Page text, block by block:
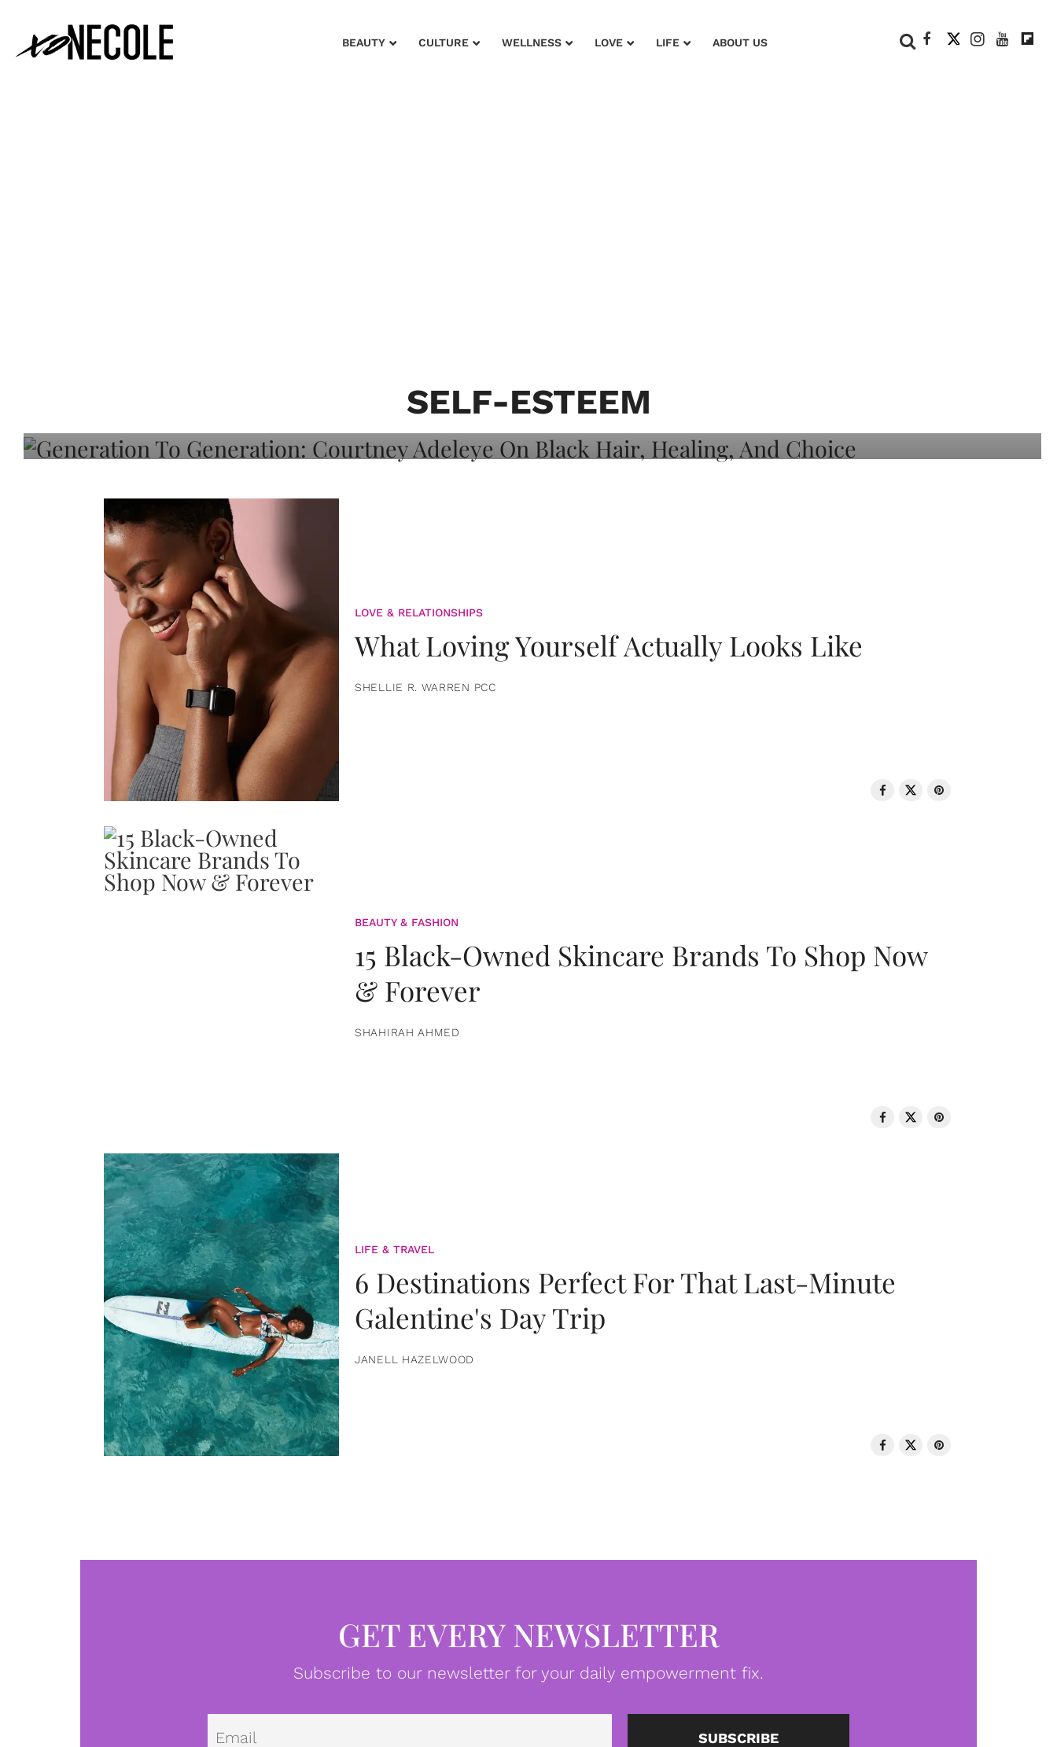
BEAUTY CULTURE WELLNESS LOVE LIFE ABOUT US
SELF-ESTEEM
Adeleye On Black Hair, Healing, And
LOVE & RELATIONSHIPS
What Loving Yourself Actually Looks Like
SHELLIE R. WARREN PCC
BEAUTY & FASHION
15 Black-Owned Skincare Brands To Shop Now
& Forever
SHAHIRAH AHMED
LIFE & TRAVEL
6 Destinations Perfect For That Last-Minute
Galentine's Day Trip
JANELL HAZELWOOD
GET EVERY NEWSLETTER
Subscribe to our newsletter for your daily empowerment fix.
Email SUBSCRIBE